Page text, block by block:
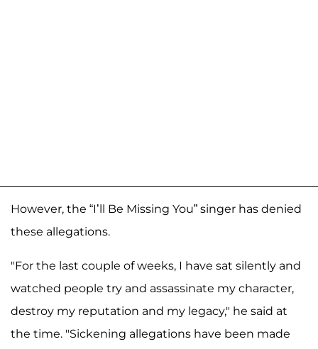
However, the “I’ll Be Missing You” singer has denied
these allegations.
"For the last couple of weeks, I have sat silently and
watched people try and assassinate my character,
destroy my reputation and my legacy," he said at
the time. "Sickening allegations have been made